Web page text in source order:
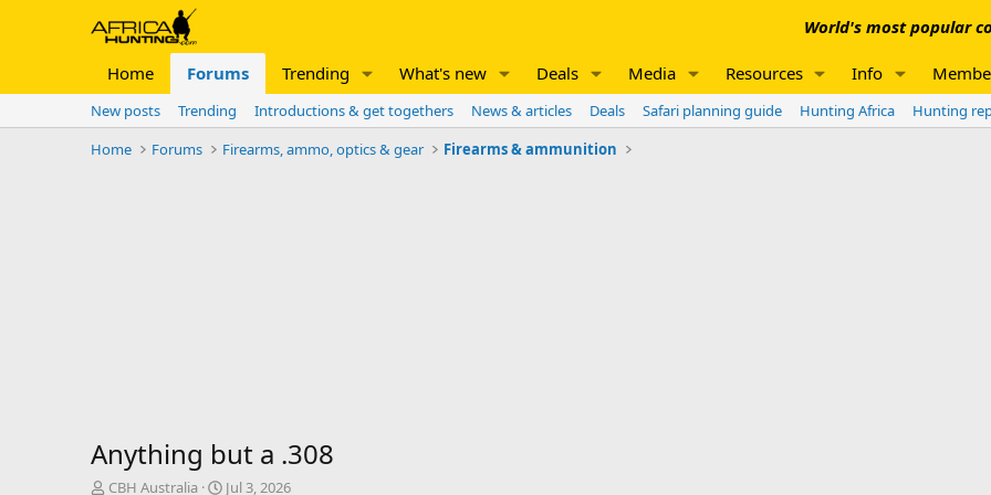
World's most popular
Home Forums Trending What's new Deals Media Resources Info
New posts Trending Introductions & get togethers News & articles Deals Safari planning guide Hunting Africa Hunting
Home
Forums Firearms, ammo, optics & gear Firearms & ammunition
Anything but a .308
T
CBH Australia
S
Jul 3, 2026